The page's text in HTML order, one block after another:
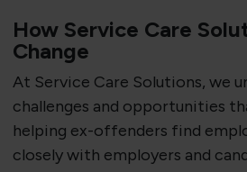
How Service Care
Change
At Service Care Solutions, we
challenges and opportunities
helping ex-offenders find
closely with employers and